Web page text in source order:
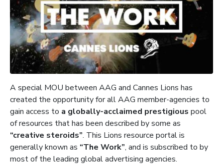
A special MOU between AAG and Cannes Lions has
created the opportunity for all AAG member-agencies to
gain access to a globally-acclaimed prestigious pool
of resources that has been described by some as
“creative steroids”. This Lions resource portal is
generally known as “The Work”, and is subscribed to by
most of the leading global advertising agencies.